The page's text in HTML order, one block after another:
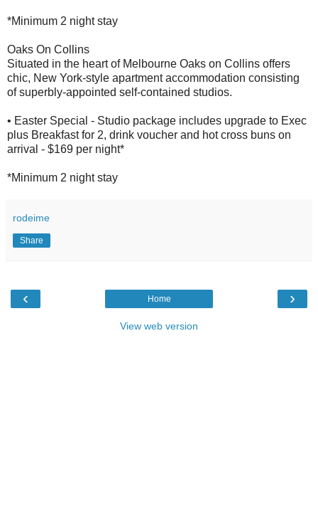
*Minimum 2 night stay
Oaks On Collins
Situated in the heart of Melbourne Oaks on Collins offers
chic, New York-style apartment accommodation consisting
of superbly-appointed self-contained studios.
• Easter Special - Studio package includes upgrade to Exec
plus Breakfast for 2, drink voucher and hot cross buns on
arrival - $169 per night*
*Minimum 2 night stay
rodeime
Share
‹ ›
Home
View web version